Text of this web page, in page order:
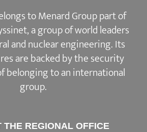
to Menard Group part of
a group of world leaders
and nuclear engineering. Its
are backed by the security
belonging to an international
group.
THE REGIONAL OFFICE